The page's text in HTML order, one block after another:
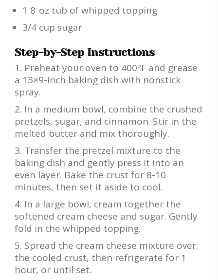
1 8-oz tub of whipped topping
3/4 cup sugar
Step-by-Step Instructions
Preheat your oven to 400ºF and grease
a 13×9-inch baking dish with nonstick
spray.
In a medium bowl, combine the crushed
pretzels, sugar, and cinnamon. Stir in the
melted butter and mix thoroughly.
Transfer the pretzel mixture to the
baking dish and gently press it into an
even layer. Bake the crust for 8-10
minutes, then set it aside to cool.
In a large bowl, cream together the
softened cream cheese and sugar. Gently
fold in the whipped topping.
Spread the cream cheese mixture over
the cooled crust, then refrigerate for 1
hour, or until set.